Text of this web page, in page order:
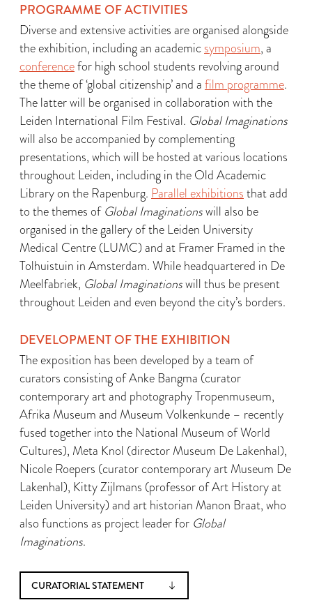
PROGRAMME OF ACTIVITIES
Diverse and extensive activities are organised alongside
the exhibition, including an academicsymposium, a
conferencefor high school students revolving around
the theme of ‘global citizenship’ and afilm programme.
The latter will be organised in collaboration with the
Leiden International Film Festival. Global Imaginations
will also be accompanied by complementing
presentations, which will be hosted at various locations
throughout Leiden, including in the Old Academic
Library on the Rapenburg. Parallel exhibitionsthat add
to the themes ofGlobal Imaginationswill also be
organised in the gallery of the Leiden University
Medical Centre (LUMC) and at Framer Framed in the
Tolhuistuin in Amsterdam. While headquartered in De
Meelfabriek, Global Imaginationswill thus be present
throughout Leiden and even beyond the city’s borders.
DEVELOPMENT OF THE EXHIBITION
The exposition has been developed by a team of
curators consisting of Anke Bangma (curator
contemporary art and photography Tropenmuseum,
Afrika Museum and Museum Volkenkunde – recently
fused together into the National Museum of World
Cultures), Meta Knol (director Museum De Lakenhal),
Nicole Roepers (curator contemporary art Museum De
Lakenhal), Kitty Zijlmans (professor of Art History at
Leiden University) and art historian Manon Braat, who
also functions as project leader for Global
Imaginations.
CURATORIAL STATEMENT